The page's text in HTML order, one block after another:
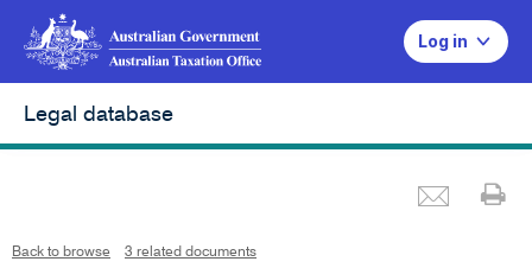
Log in
Legal database
Back to browse 3 related documents